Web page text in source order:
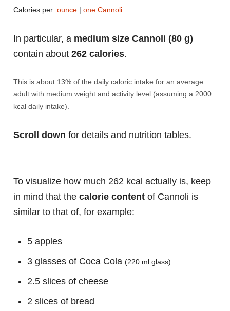
Calories per: ounce | one Cannoli
In particular, a medium size Cannoli (80 g)
contain about 262 calories.
This is about 13% of the daily caloric intake for an average
adult with medium weight and activity level (assuming a 2000
kcal daily intake).
Scroll down for details and nutrition tables.
To visualize how much 262 kcal actually is, keep
in mind that the calorie content of Cannoli is
similar to that of, for example:
5 apples
3 glasses of Coca Cola (220 ml glass)
2.5 slices of cheese
2 slices of bread